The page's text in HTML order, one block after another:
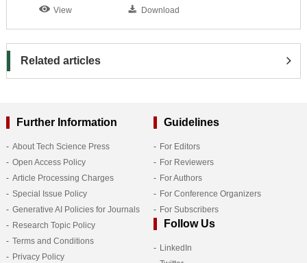
View Download
Related articles
Further Information
About Tech Science Press
Open Access Policy
Article Processing Charges
Special Issue Policy
Generative AI Policies for Journals
Research Topic Policy
Terms and Conditions
Privacy Policy
Guidelines
For Editors
For Reviewers
For Authors
For Conference Organizers
For Subscribers
Follow Us
LinkedIn